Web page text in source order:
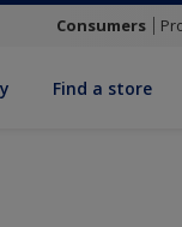
Consumers
Find a store